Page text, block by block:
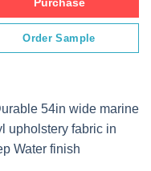
Purchase
Order Sample